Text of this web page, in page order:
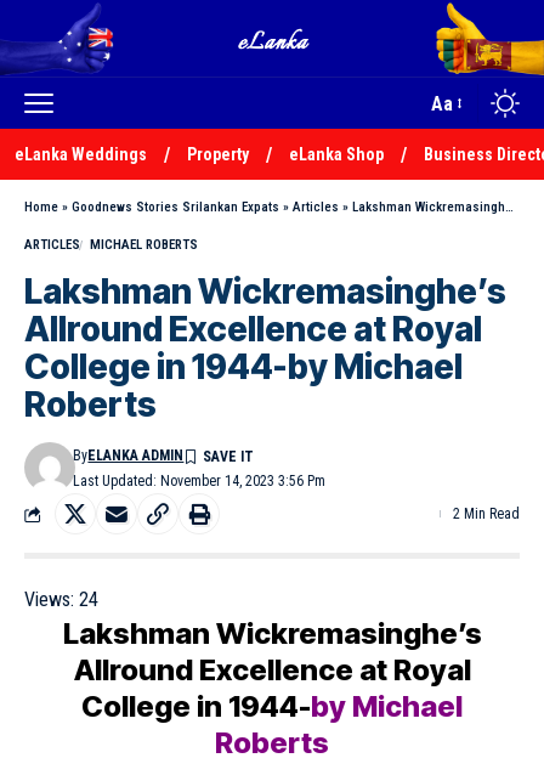
Aa
eLanka Weddings Property eLanka Shop Business
Home » Goodnews Stories Srilankan Expats » Articles » Lakshman Wickremasinghe’s Allround Excellence at Royal College in 1944-by Michael Roberts
ARTICLES MICHAEL ROBERTS
Lakshman Wickremasinghe’s
Allround Excellence at Royal
College in 1944-by Michael
Roberts
Last Updated: November 14, 2023 3:56 Pm
ByELANKA ADMIN
2 Min Read
Views: 24
Lakshman Wickremasinghe’s
Allround Excellence at Royal
College in 1944-by Michael
Roberts